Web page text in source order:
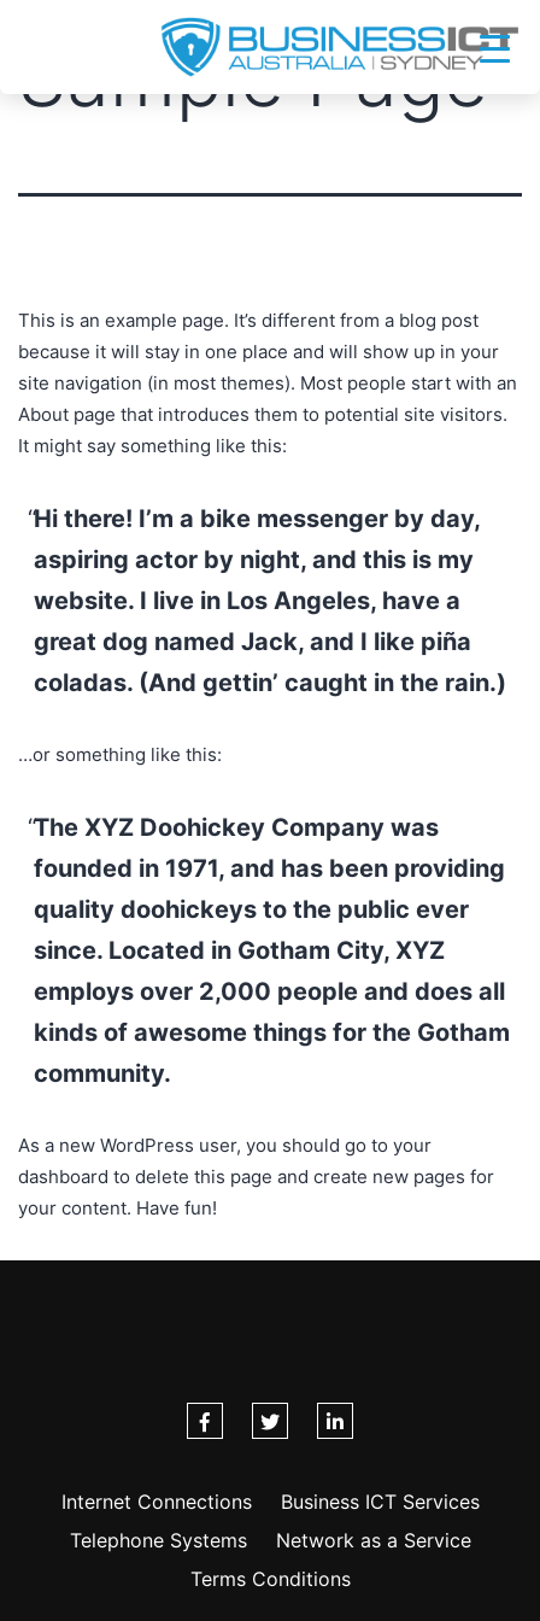
Sample Page
This is an example page. It’s different from a blog post
because it will stay in one place and will show up in your
site navigation (in most themes). Most people start with an
About page that introduces them to potential site visitors.
It might say something like this:
Hi there! I’m a bike messenger by day,
aspiring actor by night, and this is my
website. I live in Los Angeles, have a
great dog named Jack, and I like piña
coladas. (And gettin’ caught in the rain.)
…or something like this:
The XYZ Doohickey Company was
founded in 1971, and has been providing
quality doohickeys to the public ever
since. Located in Gotham City, XYZ
employs over 2,000 people and does all
kinds of awesome things for the Gotham
community.
As a new WordPress user, you should go to your
dashboard to delete this page and create new pages for
your content. Have fun!
Internet Connections
Business ICT Services
Telephone Systems
Network as a Service
Terms Conditions